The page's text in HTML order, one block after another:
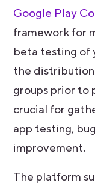
Google Play
framework for
beta testing of
the
groups prior to
crucial for
app testing,
improvement.
The platform